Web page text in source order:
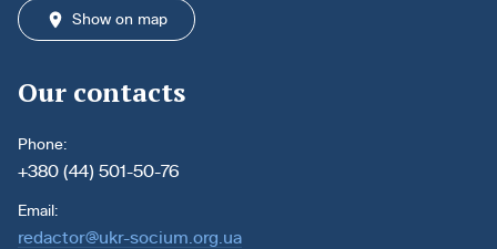
Show on map
Our contacts
Phone:
+380 (44) 501-50-76
Email:
redactor@ukr-socium.org.ua